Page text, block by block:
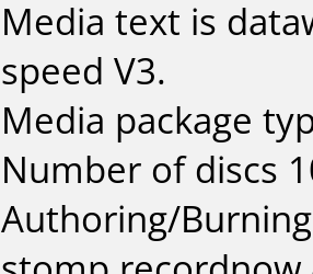
Media text is
speed V3.
Media package
Number of discs
Authoring/